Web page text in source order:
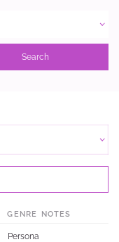
Search
GENRE NOTES
Personal and Family Life